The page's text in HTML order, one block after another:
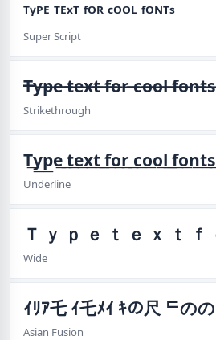
ᵀᵞᴾᴱ ᵀᴱˣᵀ ᶠᴼᴿ ᶜᴼᴼᴸ ᶠᴼᴺᵀˢ
Super Script
T̶y̶p̶e̶ ̶t̶e̶x̶t̶ ̶f̶o̶r̶ ̶c̶o̶o̶l̶ ̶f̶o̶n̶t̶s̶
Strikethrough
T͟y͟p͟e͟ ͟t͟e͟x͟t͟ ͟f͟o͟r͟ ͟c͟o͟o͟l͟ ͟f͟o͟n͟t͟s͟
Underline
Wide
Asian Fusion